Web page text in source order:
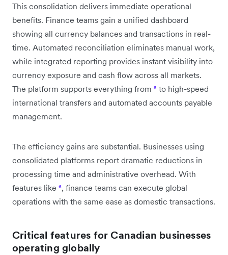
This consolidation delivers immediate operational
benefits. Finance teams gain a unified dashboard
showing all currency balances and transactions in real-
time. Automated reconciliation eliminates manual work,
while integrated reporting provides instant visibility into
currency exposure and cash flow across all markets.
The platform supports everything from ⁵ to high-speed
international transfers and automated accounts payable
management.
The efficiency gains are substantial. Businesses using
consolidated platforms report dramatic reductions in
processing time and administrative overhead. With
features like ⁶, finance teams can execute global
operations with the same ease as domestic transactions.
Critical features for Canadian businesses
operating globally